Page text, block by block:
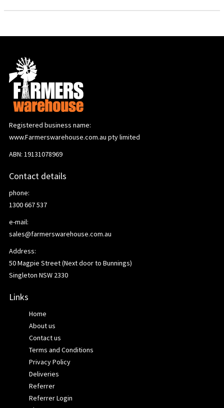
Registered business name:
www.Farmerswarehouse.com.au pty limited
ABN: 19131078969
Contact details
phone:
1300 667 537
e-mail:
sales@farmerswarehouse.com.au
Address:
50 Magpie Street (Next door to Bunnings)
Singleton NSW 2330
Links
Home
About us
Contact us
Terms and Conditions
Privacy Policy
Deliveries
Referrer
Referrer Login